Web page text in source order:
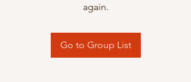
again.
Go to Group List